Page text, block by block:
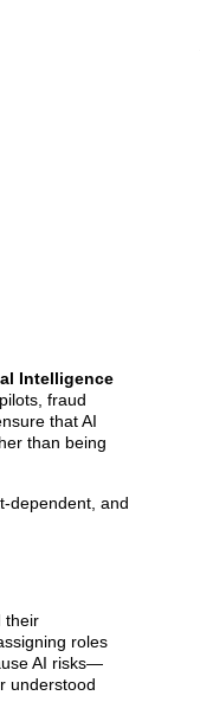
Intelligence
fraud
that AI
than being
dependent, and
their
roles
AI risks—
understood